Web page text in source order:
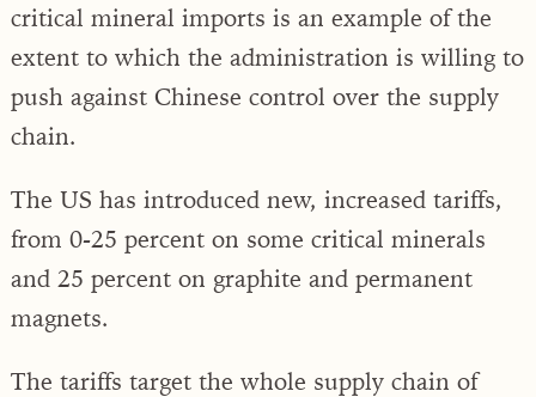
critical mineral imports is an example of the
extent to which the administration is willing to
push against Chinese control over the supply
chain.
The US has introduced new, increased tariffs,
from 0-25 percent on some critical minerals
and 25 percent on graphite and permanent
magnets.
The tariffs target the whole supply chain of